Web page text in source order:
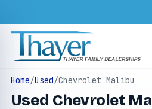
Home/Used/Chevrolet Malibu
Used Chevrolet